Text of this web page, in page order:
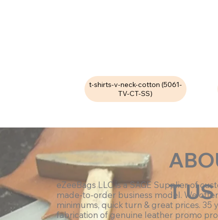
t-shirts-v-neck-cotton (5061-
TV-CT-SS)
T US
eZeeBags LLC is a SAGE Supplier of
made-to-order business model. We
minimums, quick turn & great prices. 35
fabrication of genuine leather promo